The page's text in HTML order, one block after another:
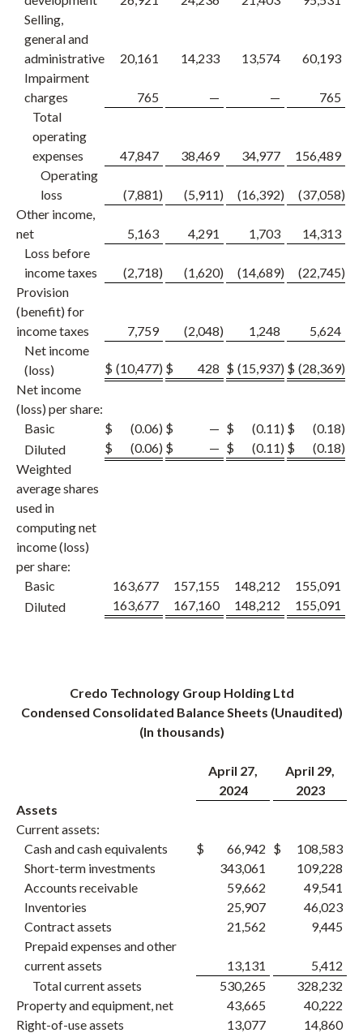
Selling,
general and
administrative
20,161 14,233 13,574
60,193
Impairment
charges
765 — —
765
Total
operating
expenses
47,847 38,469 34,977 156,489
Operating
loss
(7,881) (5,911) (16,392) (37,058)
Other income,
net
5,163 4,291 1,703
14,313
Loss before
income taxes
(2,718) (1,620) (14,689) (22,745)
Provision
(benefit) for
income taxes
7,759 (2,048) 1,248
5,624
Net income
(loss)
$ (10,477) $ 428 $ (15,937) $ (28,369)
Net income
(loss) per share:
Basic
$ (0.06) $ — $ (0.11) $ (0.18)
Diluted
$ (0.06) $ — $ (0.11) $ (0.18)
Weighted
average shares
used in
computing net
income (loss)
per share:
Basic
163,677 157,155 148,212 155,091
Diluted
163,677 167,160 148,212 155,091
Credo Technology Group Holding Ltd
Condensed Consolidated Balance Sheets (Unaudited)
(In thousands)
April 27,
2024
April 29,
2023
Assets
Current assets:
Cash and cash equivalents
$ 66,942 $
108,583
Short-term investments
343,061
109,228
Accounts receivable
59,662
49,541
Inventories
25,907
46,023
Contract assets
21,562
9,445
Prepaid expenses and other
current assets
13,131
5,412
Total current assets
530,265
328,232
Property and equipment, net
43,665
40,222
Right-of-use assets
13,077
14,860